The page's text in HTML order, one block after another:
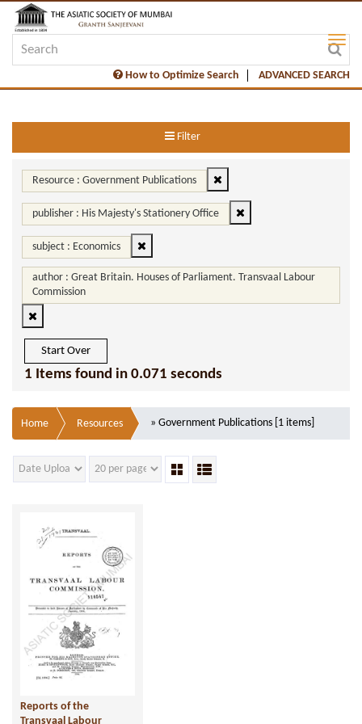
How to Optimize Search ADVANCED SEARCH
Filter
Resource : Government Publications
publisher : His Majesty's Stationery Office
subject : Economics
author : Great Britain. Houses of Parliament. Transvaal Labour
Commission
Start Over
1 Items found in 0.071 seconds
Home Resources » Government Publications [1 items]
Reports of the
Transvaal Labour